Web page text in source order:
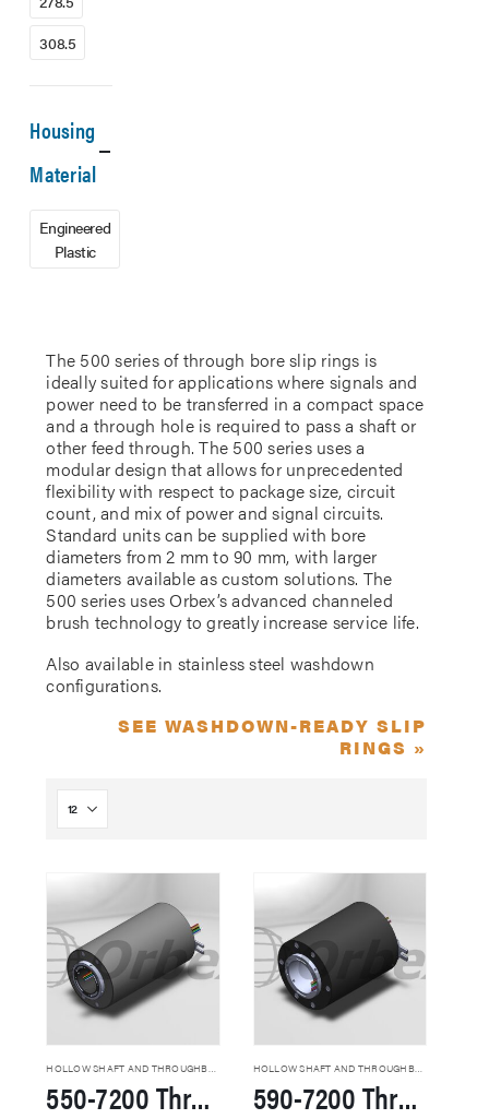
The 500 series of through bore slip rings is
ideally suited for applications where signals and
power need to be transferred in a compact space
and a through hole is required to pass a shaft or
other feed through. The 500 series uses a
modular design that allows for unprecedented
flexibility with respect to package size, circuit
count, and mix of power and signal circuits.
Standard units can be supplied with bore
diameters from 2 mm to 90 mm, with larger
diameters available as custom solutions. The
500 series uses Orbex’s advanced channeled
brush technology to greatly increase service life.
Also available in stainless steel washdown
configurations.
SEE WASHDOWN-READY SLIP
RINGS »
550-7200 Through Hole Slip Rings
HOLLOW SHAFT AND THROUGHBORE SLIP RINGS
590-7200 Through Hole Slip Rings
308.5
Housing
Material
Engineered
Plastic